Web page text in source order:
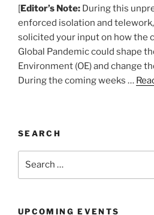
[Editor’s Note: During this
enforced isolation and
solicited your input on how the
Global Pandemic could shape
Environment (OE) and change
During the coming weeks …
SEARCH
UPCOMING EVENTS